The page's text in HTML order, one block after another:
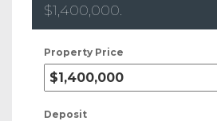
$1,400,000.
Property Price
Deposit